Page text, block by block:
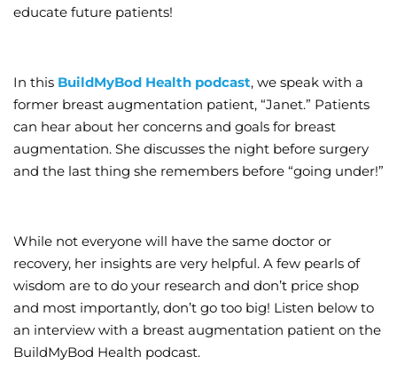
educate future patients!
In this BuildMyBod Health podcast, we speak with a
former breast augmentation patient, “Janet.” Patients
can hear about her concerns and goals for breast
augmentation. She discusses the night before surgery
and the last thing she remembers before “going under!”
While not everyone will have the same doctor or
recovery, her insights are very helpful. A few pearls of
wisdom are to do your research and don’t price shop
and most importantly, don’t go too big! Listen below to
an interview with a breast augmentation patient on the
BuildMyBod Health podcast.